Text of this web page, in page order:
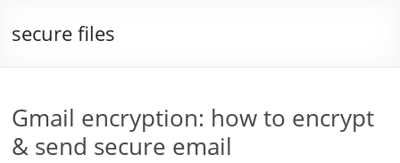
secure files
Gmail encryption: how to encrypt
& send secure email